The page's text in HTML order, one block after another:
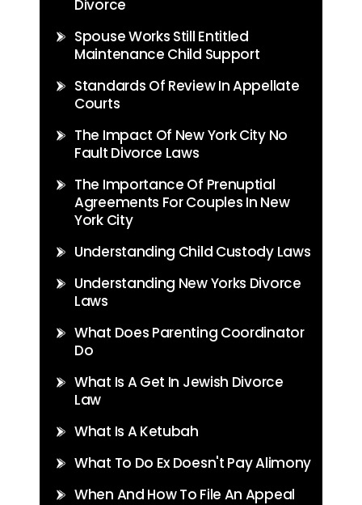
Divorce
Spouse Works Still Entitled
Maintenance Child Support
Standards Of Review In Appellate
Courts
The Impact Of New York City No
Fault Divorce Laws
The Importance Of Prenuptial
Agreements For Couples In New
York City
Understanding Child Custody Laws
Understanding New Yorks Divorce
Laws
What Does Parenting Coordinator
Do
What Is A Get In Jewish Divorce
Law
What Is A Ketubah
What To Do Ex Doesn't Pay Alimony
When And How To File An Appeal